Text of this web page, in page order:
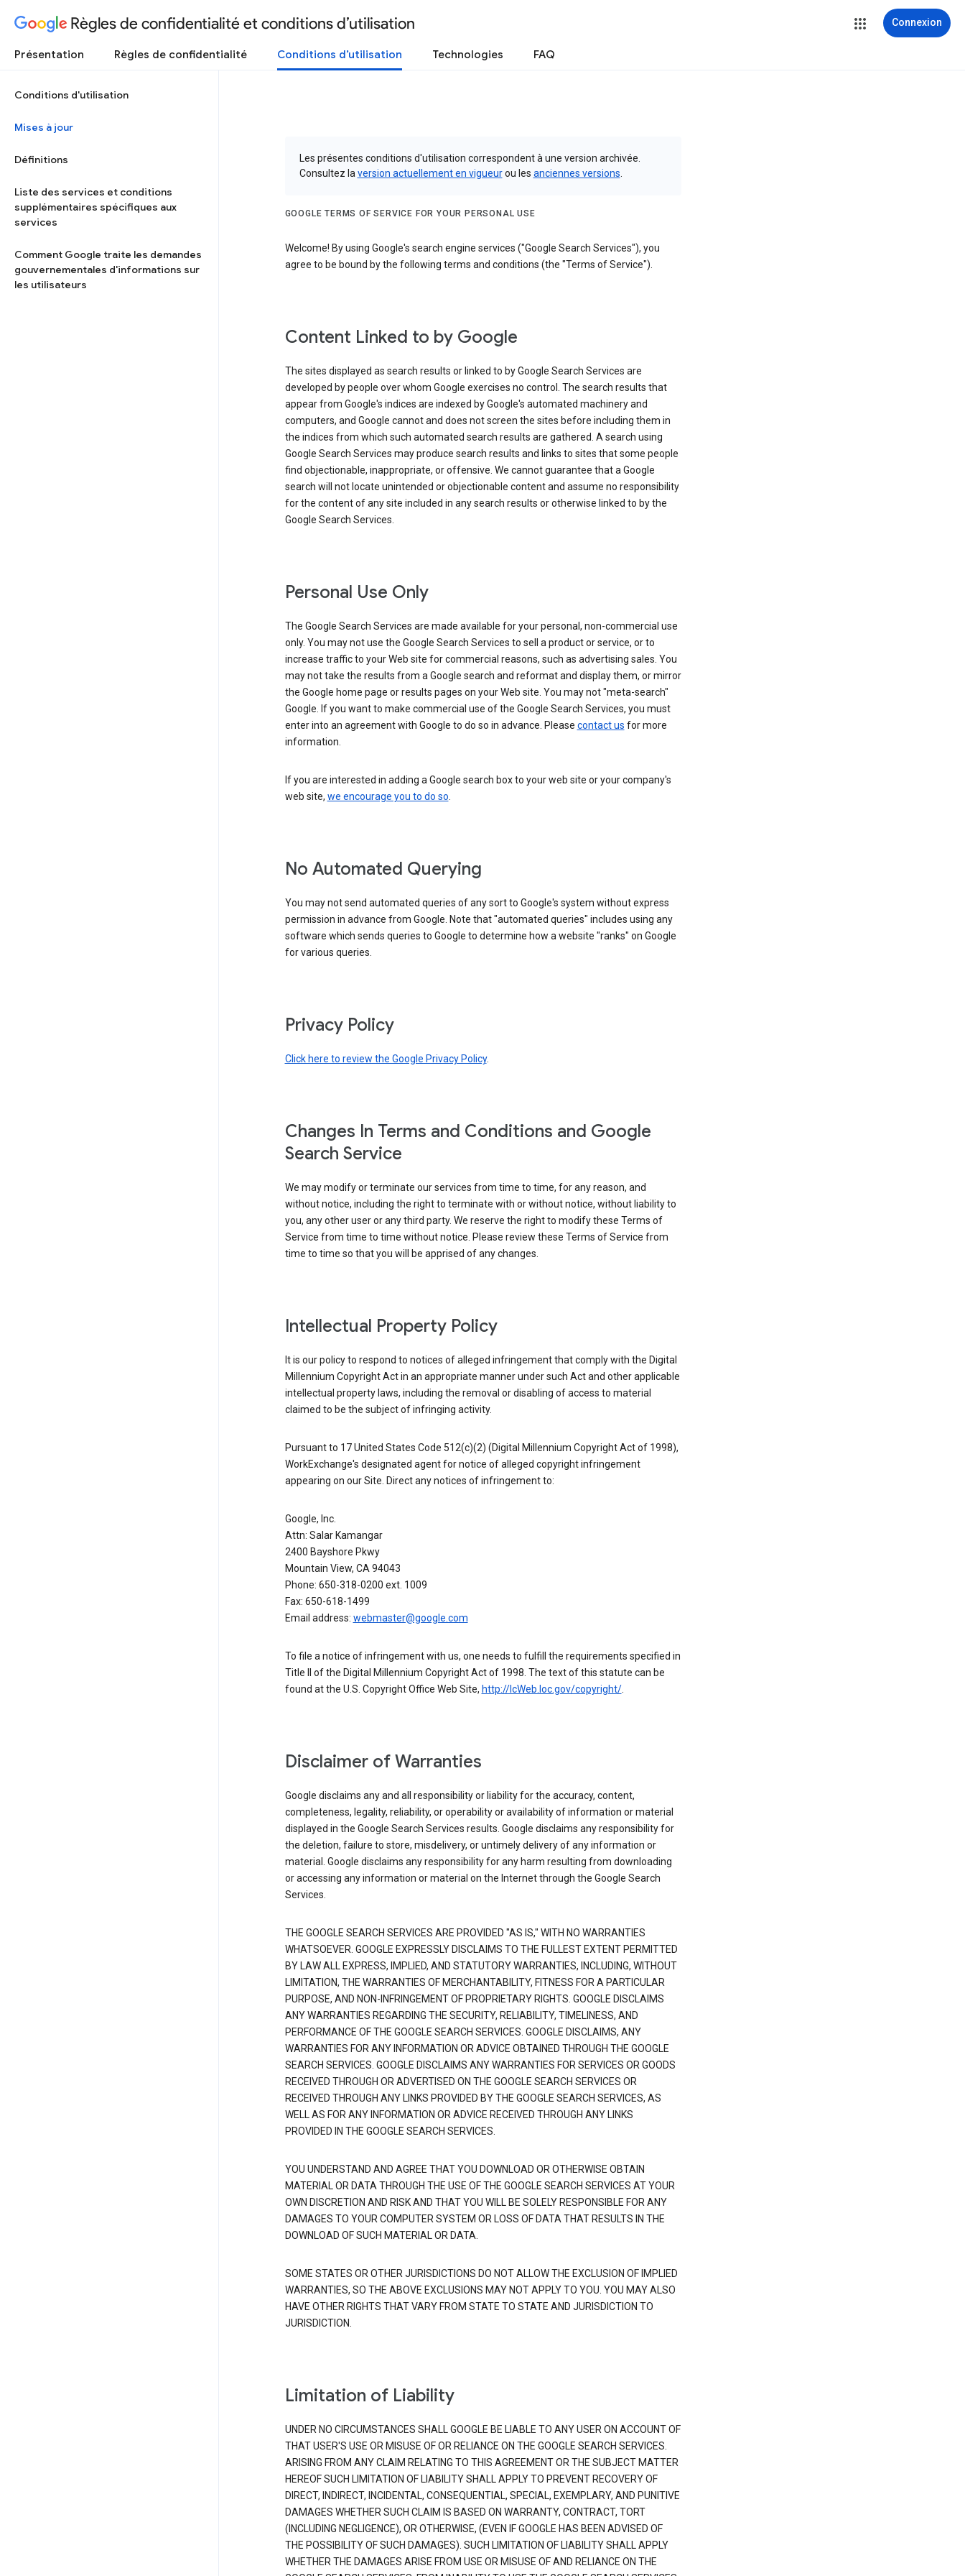
Règles de confidentialité et conditions d’utilisation Connexion
Présentation Règles de confidentialité Conditions d’utilisation Technologies FAQ
Conditions d'utilisation
Mises à jour
Définitions
Liste des services et conditions
supplémentaires spécifiques aux
services
Comment Google traite les demandes
gouvernementales d'informations sur
les utilisateurs
Les présentes conditions d'utilisation correspondent à une version archivée.
Consultez la version actuellement en vigueurou les anciennes versions
GOOGLE TERMS OF SERVICE FOR YOUR PERSONAL USE
Welcome! By using Google's search engine services ("Google Search Services"), you
agree to be bound by the following terms and conditions (the "Terms of Service").
Content Linked to by Google
The sites displayed as search results or linked to by Google Search Services are
developed by people over whom Google exercises no control. The search results that
appear from Google's indices are indexed by Google's automated machinery and
computers, and Google cannot and does not screen the sites before including them in
the indices from which such automated search results are gathered. A search using
Google Search Services may produce search results and links to sites that some people
find objectionable, inappropriate, or offensive. We cannot guarantee that a Google
search will not locate unintended or objectionable content and assume no responsibility
for the content of any site included in any search results or otherwise linked to by the
Google Search Services.
Personal Use Only
The Google Search Services are made available for your personal, non-commercial use
only. You may not use the Google Search Services to sell a product or service, or to
increase traffic to your Web site for commercial reasons, such as advertising sales. You
may not take the results from a Google search and reformat and display them, or mirror
the Google home page or results pages on your Web site. You may not "meta-search"
Google. If you want to make commercial use of the Google Search Services, you must
enter into an agreement with Google to do so in advance. Please contact us for more
information.
If you are interested in adding a Google search box to your web site or your company's
web site, we encourage you to do so.
No Automated Querying
You may not send automated queries of any sort to Google's system without express
permission in advance from Google. Note that "automated queries" includes using any
software which sends queries to Google to determine how a website "ranks" on Google
for various queries.
Privacy Policy
Click here to review the Google Privacy Policy.
Changes In Terms and Conditions and Google
Search Service
We may modify or terminate our services from time to time, for any reason, and
without notice, including the right to terminate with or without notice, without liability to
you, any other user or any third party. We reserve the right to modify these Terms of
Service from time to time without notice. Please review these Terms of Service from
time to time so that you will be apprised of any changes.
Intellectual Property Policy
It is our policy to respond to notices of alleged infringement that comply with the Digital
Millennium Copyright Act in an appropriate manner under such Act and other applicable
intellectual property laws, including the removal or disabling of access to material
claimed to be the subject of infringing activity.
Pursuant to 17 United States Code 512(c)(2) (Digital Millennium Copyright Act of 1998),
WorkExchange's designated agent for notice of alleged copyright infringement
appearing on our Site. Direct any notices of infringement to:
Google, Inc.
Attn: Salar Kamangar
2400 Bayshore Pkwy
Mountain View, CA 94043
Phone: 650-318-0200 ext. 1009
Fax: 650-618-1499
Email address: webmaster@google.com
To file a notice of infringement with us, one needs to fulfill the requirements specified in
Title II of the Digital Millennium Copyright Act of 1998. The text of this statute can be
found at the U.S. Copyright Office Web Site, http://lcWeb.loc.gov/copyright/.
Disclaimer of Warranties
Google disclaims any and all responsibility or liability for the accuracy, content,
completeness, legality, reliability, or operability or availability of information or material
displayed in the Google Search Services results. Google disclaims any responsibility for
the deletion, failure to store, misdelivery, or untimely delivery of any information or
material. Google disclaims any responsibility for any harm resulting from downloading
or accessing any information or material on the Internet through the Google Search
Services.
THE GOOGLE SEARCH SERVICES ARE PROVIDED "AS IS," WITH NO WARRANTIES
WHATSOEVER. GOOGLE EXPRESSLY DISCLAIMS TO THE FULLEST EXTENT PERMITTED
BY LAW ALL EXPRESS, IMPLIED, AND STATUTORY WARRANTIES, INCLUDING, WITHOUT
LIMITATION, THE WARRANTIES OF MERCHANTABILITY, FITNESS FOR A PARTICULAR
PURPOSE, AND NON-INFRINGEMENT OF PROPRIETARY RIGHTS. GOOGLE DISCLAIMS
ANY WARRANTIES REGARDING THE SECURITY, RELIABILITY, TIMELINESS, AND
PERFORMANCE OF THE GOOGLE SEARCH SERVICES. GOOGLE DISCLAIMS, ANY
WARRANTIES FOR ANY INFORMATION OR ADVICE OBTAINED THROUGH THE GOOGLE
SEARCH SERVICES. GOOGLE DISCLAIMS ANY WARRANTIES FOR SERVICES OR GOODS
RECEIVED THROUGH OR ADVERTISED ON THE GOOGLE SEARCH SERVICES OR
RECEIVED THROUGH ANY LINKS PROVIDED BY THE GOOGLE SEARCH SERVICES, AS
WELL AS FOR ANY INFORMATION OR ADVICE RECEIVED THROUGH ANY LINKS
PROVIDED IN THE GOOGLE SEARCH SERVICES.
YOU UNDERSTAND AND AGREE THAT YOU DOWNLOAD OR OTHERWISE OBTAIN
MATERIAL OR DATA THROUGH THE USE OF THE GOOGLE SEARCH SERVICES AT YOUR
OWN DISCRETION AND RISK AND THAT YOU WILL BE SOLELY RESPONSIBLE FOR ANY
DAMAGES TO YOUR COMPUTER SYSTEM OR LOSS OF DATA THAT RESULTS IN THE
DOWNLOAD OF SUCH MATERIAL OR DATA.
SOME STATES OR OTHER JURISDICTIONS DO NOT ALLOW THE EXCLUSION OF IMPLIED
WARRANTIES, SO THE ABOVE EXCLUSIONS MAY NOT APPLY TO YOU. YOU MAY ALSO
HAVE OTHER RIGHTS THAT VARY FROM STATE TO STATE AND JURISDICTION TO
JURISDICTION.
Limitation of Liability
UNDER NO CIRCUMSTANCES SHALL GOOGLE BE LIABLE TO ANY USER ON ACCOUNT OF
THAT USER'S USE OR MISUSE OF OR RELIANCE ON THE GOOGLE SEARCH SERVICES.
ARISING FROM ANY CLAIM RELATING TO THIS AGREEMENT OR THE SUBJECT MATTER
HEREOF SUCH LIMITATION OF LIABILITY SHALL APPLY TO PREVENT RECOVERY OF
DIRECT, INDIRECT, INCIDENTAL, CONSEQUENTIAL, SPECIAL, EXEMPLARY, AND PUNITIVE
DAMAGES WHETHER SUCH CLAIM IS BASED ON WARRANTY, CONTRACT, TORT
(INCLUDING NEGLIGENCE), OR OTHERWISE, (EVEN IF GOOGLE HAS BEEN ADVISED OF
THE POSSIBILITY OF SUCH DAMAGES). SUCH LIMITATION OF LIABILITY SHALL APPLY
WHETHER THE DAMAGES ARISE FROM USE OR MISUSE OF AND RELIANCE ON THE